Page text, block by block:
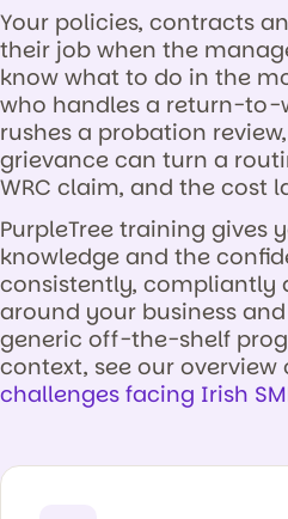
Your policies, contracts
their job when the
know what to do in the
who handles a return-to-
rushes a probation
grievance can turn a
WRC claim, and the cost
PurpleTree training gives
knowledge and the
consistently, compliantly
around your business
generic off-the-shelf
context, see our overview
challenges facing Irish